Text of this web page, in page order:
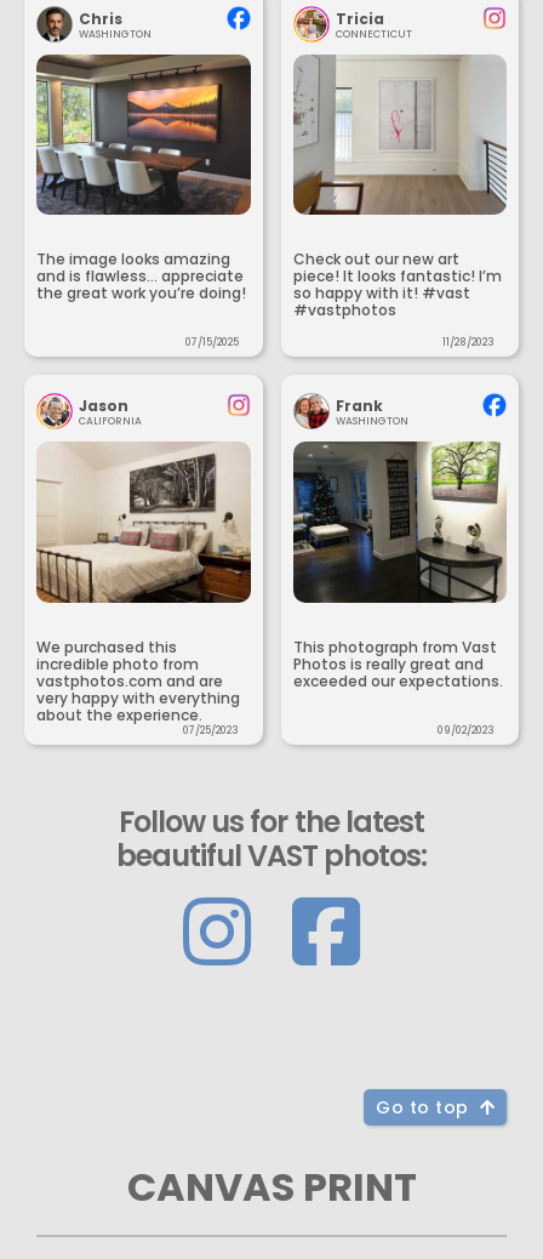
Chris
WASHINGTON
The image looks amazing
and is flawless... appreciate
the great work you’re doing!
07/15/2025
Tricia
CONNECTICUT
Check out our new art
piece! It looks fantastic! I’m
so happy with it! #vast
#vastphotos
11/28/2023
Jason
CALIFORNIA
We purchased this
incredible photo from
vastphotos.com and are
very happy with everything
about the experience.
07/25/2023
Frank
WASHINGTON
This photograph from Vast
Photos is really great and
exceeded our expectations.
09/02/2023
Follow us for the latest
beautiful VAST photos:
Go to top
CANVAS PRINT